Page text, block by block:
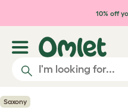
Skip to main content
10% off
Saxony